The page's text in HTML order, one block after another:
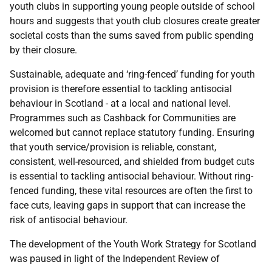
youth clubs in supporting young people outside of school
hours and suggests that youth club closures create greater
societal costs than the sums saved from public spending
by their closure.
Sustainable, adequate and ‘ring-fenced’ funding for youth
provision is therefore essential to tackling antisocial
behaviour in Scotland - at a local and national level.
Programmes such as Cashback for Communities are
welcomed but cannot replace statutory funding. Ensuring
that youth service/provision is reliable, constant,
consistent, well-resourced, and shielded from budget cuts
is essential to tackling antisocial behaviour. Without ring-
fenced funding, these vital resources are often the first to
face cuts, leaving gaps in support that can increase the
risk of antisocial behaviour.
The development of the Youth Work Strategy for Scotland
was paused in light of the Independent Review of